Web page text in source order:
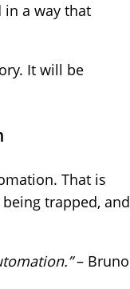
a way that
It will be
That is
trapped, and
– Bruno